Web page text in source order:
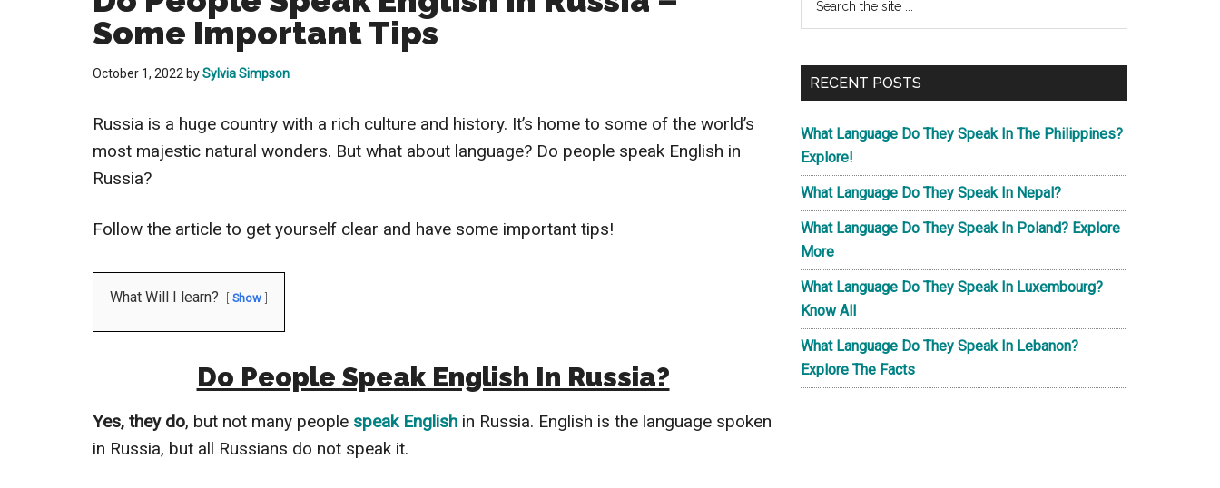
Some Important Tips
October 1, 2022 bySylvia Simpson
Russia is a huge country with a rich culture and history. It’s home to some of the world’s
most majestic natural wonders. But what about language? Do people speak English in
Russia?
Follow the article to get yourself clear and have some important tips!
What Will I learn? Show
Do People Speak English In Russia?
Yes, they do, but not many people speak English in Russia. English is the language spoken
in Russia, but all Russians do not speak it.
Sidebar
...
RECENT POSTS
What Language Do They Speak In The Philippines?
Explore!
What Language Do They Speak In Nepal?
What Language Do They Speak In Poland? Explore
More
What Language Do They Speak In Luxembourg?
Know All
What Language Do They Speak In Lebanon?
Explore The Facts